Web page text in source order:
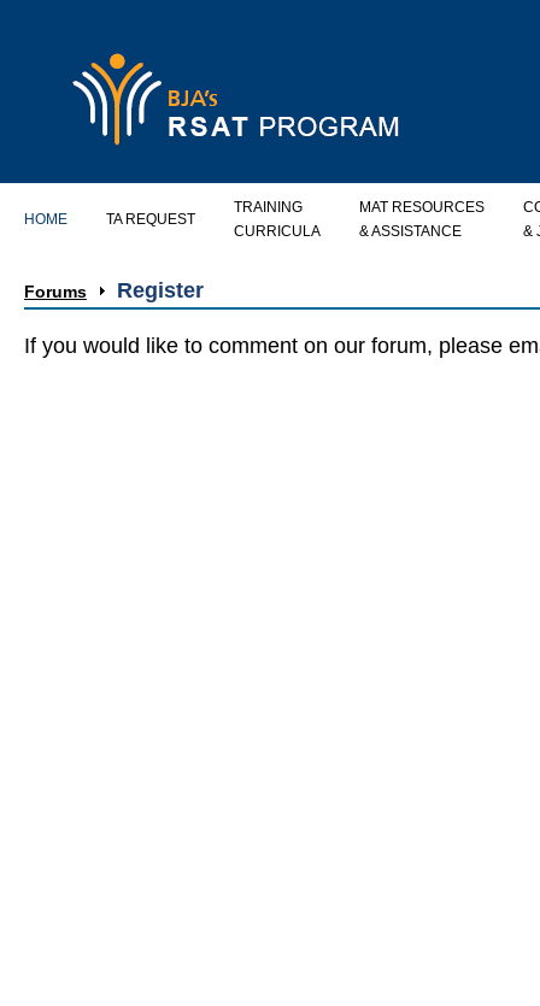
HOME TA REQUEST
TRAINING
CURRICULA
MAT RESOURCES
& ASSISTANCE
&
Forums Register
If you would like to comment on our forum, please